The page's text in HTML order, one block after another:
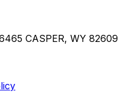
CASPER, WY 82609